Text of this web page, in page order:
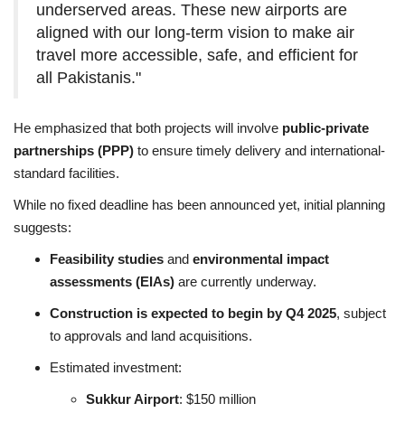
underserved areas. These new airports are
aligned with our long-term vision to make air
travel more accessible, safe, and efficient for
all Pakistanis."
He emphasized that both projects will involve public-private
partnerships (PPP) to ensure timely delivery and international-
standard facilities.
While no fixed deadline has been announced yet, initial planning
suggests:
Feasibility studies and environmental impact
assessments (EIAs) are currently underway.
Construction is expected to begin by Q4 2025, subject
to approvals and land acquisitions.
Estimated investment:
Sukkur Airport: $150 million